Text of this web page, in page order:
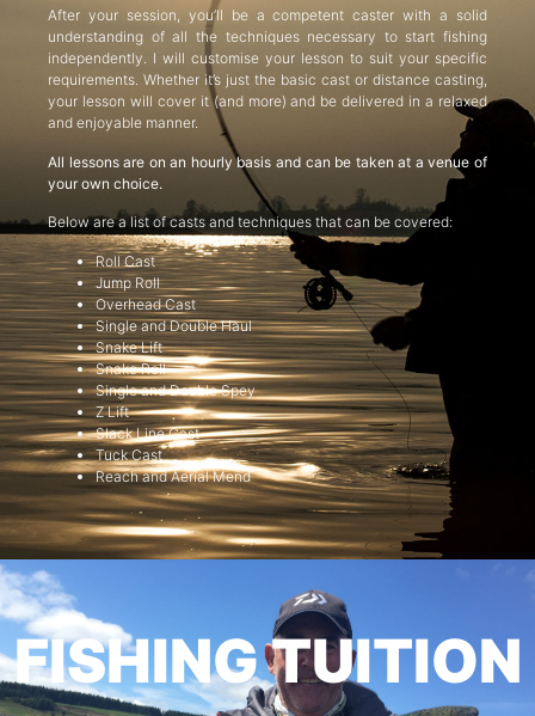
After your session, you’ll be a competent caster with a solid
understanding of all the techniques necessary to start fishing
independently. I will customise your lesson to suit your specific
requirements. Whether it’s just the basic cast or distance casting,
your lesson will cover it (and more) and be delivered in a relaxed
and enjoyable manner.
All lessons are on an hourly basis and can be taken at a venue of
your own choice.
Below are a list of casts and techniques that can be covered:
Roll Cast
Jump Roll
Overhead Cast
Single and Double Haul
Snake Lift
Snake Roll
Single and Double Spey
Z Lift
Slack Line Cast
Tuck Cast
Reach and Aerial Mend
FISHING TUITION